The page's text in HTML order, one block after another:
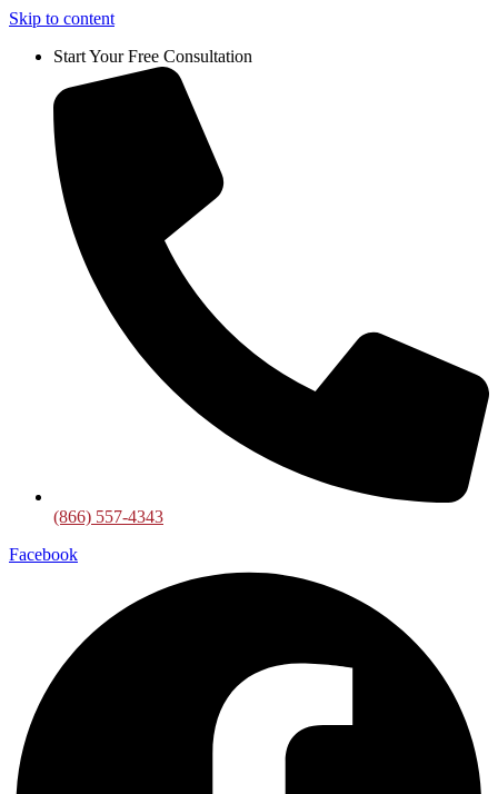
Skip to content
Start Your Free Consultation
(866) 557-4343
Facebook